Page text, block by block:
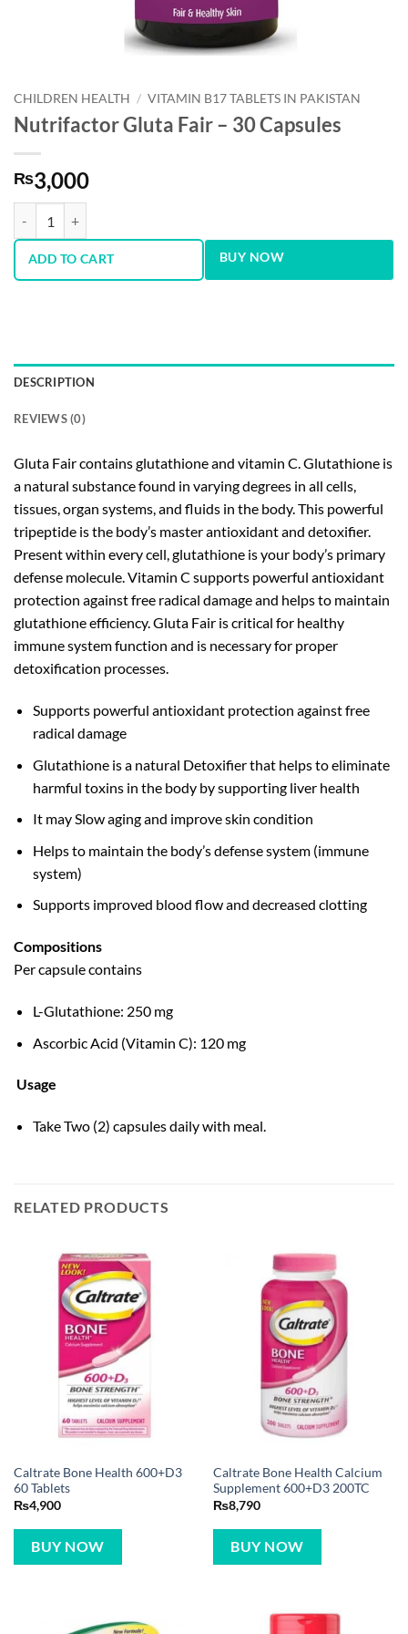
CHILDREN HEALTH / VITAMIN B17 TABLETS IN PAKISTAN
Nutrifactor Gluta Fair – 30 Capsules
₨3,000
ADD TO CART BUY NOW
DESCRIPTION
REVIEWS (0)
Gluta Fair contains glutathione and vitamin C. Glutathione is
a natural substance found in varying degrees in all cells,
tissues, organ systems, and fluids in the body. This powerful
tripeptide is the body’s master antioxidant and detoxifier.
Present within every cell, glutathione is your body’s primary
defense molecule. Vitamin C supports powerful antioxidant
protection against free radical damage and helps to maintain
glutathione efficiency. Gluta Fair is critical for healthy
immune system function and is necessary for proper
detoxification processes.
Supports powerful antioxidant protection against free
radical damage
Glutathione is a natural Detoxifier that helps to eliminate
harmful toxins in the body by supporting liver health
It may Slow aging and improve skin condition
Helps to maintain the body’s defense system (immune
system)
Supports improved blood flow and decreased clotting
Compositions
Per capsule contains
L-Glutathione: 250 mg
Ascorbic Acid (Vitamin C): 120 mg
Usage
Take Two (2) capsules daily with meal.
RELATED PRODUCTS
Caltrate Bone Health 600+D3
60 Tablets
₨4,900
BUY NOW
Caltrate Bone Health Calcium
Supplement 600+D3 200TC
₨8,790
BUY NOW